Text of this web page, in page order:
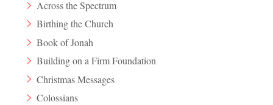
Across the Spectrum
Birthing the Church
Book of Jonah
Building on a Firm Foundation
Christmas Messages
Colossians